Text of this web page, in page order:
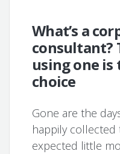
What’s a
consultant?
using one
choice
Gone are the
happily collected
expected little